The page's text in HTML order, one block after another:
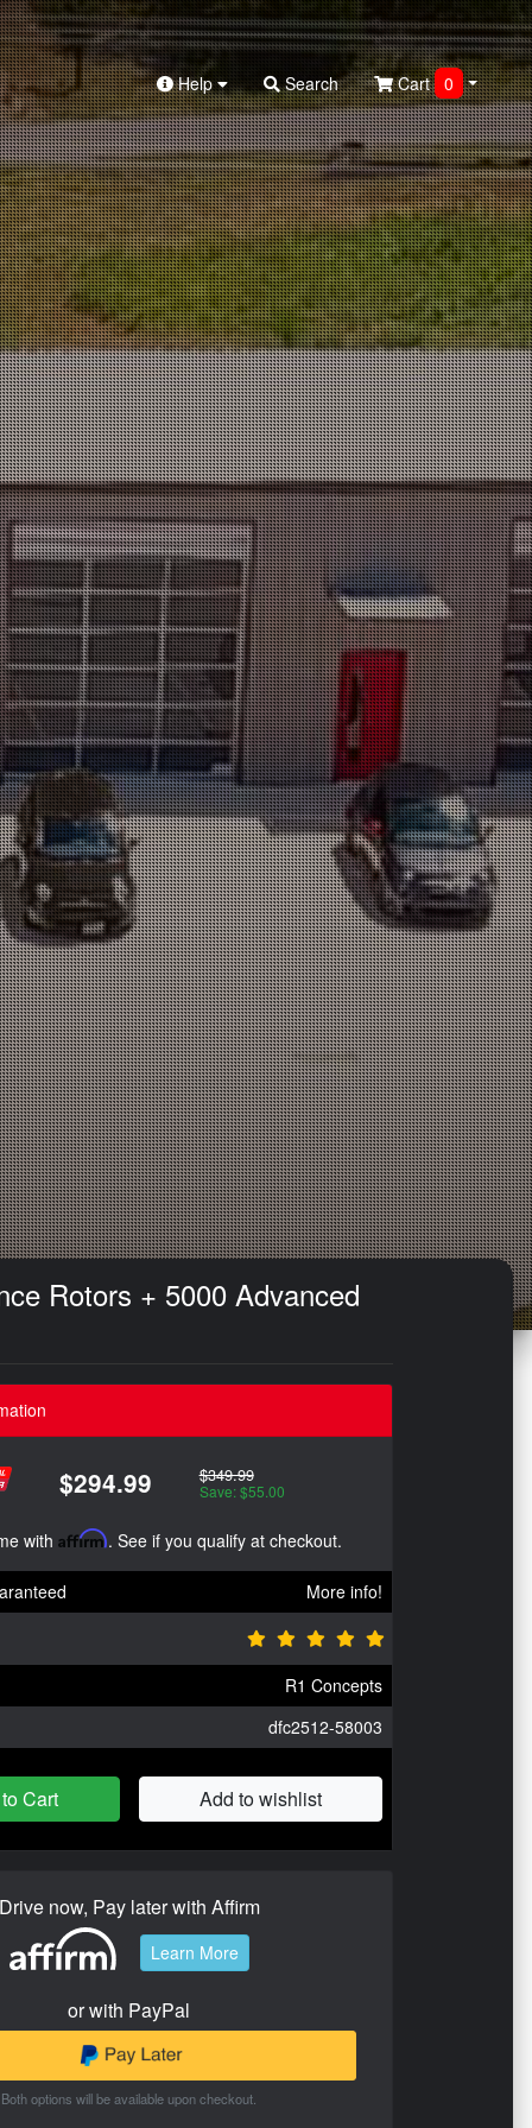
Help Search Cart 0
Rotors + 5000 Advanced
$294.99 $349.99
Save: $55.00
with Affirm. See if you qualify at checkout.
More info!
R1 Concepts
dfc2512-58003
Cart Add to wishlist
Drive now, Pay later with Affirm
Learn More
or with PayPal
Both options will be available upon checkout.